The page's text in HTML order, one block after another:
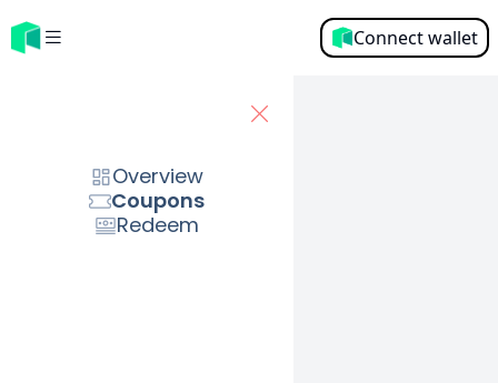
Connect wallet
Overview
Coupons
Redeem
Connect wallet